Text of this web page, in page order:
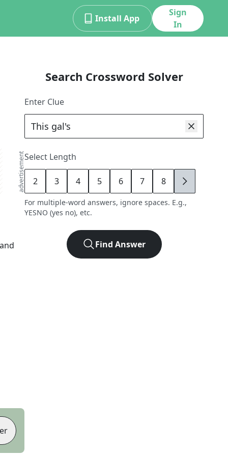
Install App
Sign
In
advertisement
Search Crossword Solver
Enter Clue
Select Length
2 3 4 5 6 7 8 9
For multiple-word answers, ignore spaces. E.g.,
YESNO (yes no), etc.
Find Answer